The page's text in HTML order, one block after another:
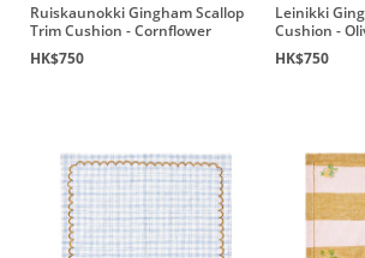
Ruiskaunokki Gingham Scallop
Trim Cushion - Cornflower
HK$750
Leinikki
Cushion -
HK$750